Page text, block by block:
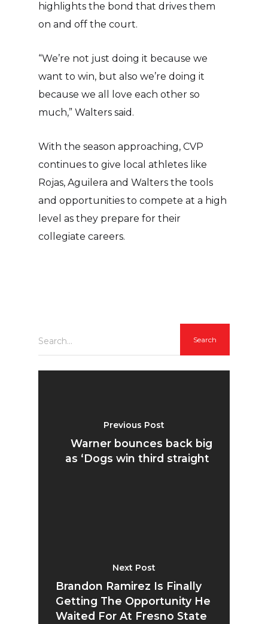
highlights the bond that drives them
on and off the court.
“We’re not just doing it because we
want to win, but also we’re doing it
because we all love each other so
much,” Walters said.
With the season approaching, CVP
continues to give local athletes like
Rojas, Aguilera and Walters the tools
and opportunities to compete at a high
level as they prepare for their
collegiate careers.
Search...
Previous Post
Warner bounces back big
as ‘Dogs win third straight
Next Post
Brandon Ramirez Is Finally
Getting The Opportunity He
Waited For At Fresno State